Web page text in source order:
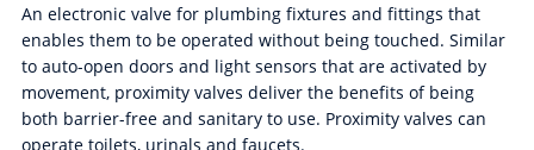
An electronic valve for plumbing fixtures and fittings that
enables them to be operated without being touched. Similar
to auto-open doors and light sensors that are activated by
movement, proximity valves deliver the benefits of being
both barrier-free and sanitary to use. Proximity valves can
operate toilets, urinals and faucets.